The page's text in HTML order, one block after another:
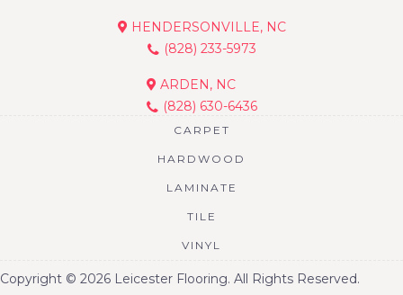
HENDERSONVILLE, NC
(828) 233-5973
ARDEN, NC
(828) 630-6436
CARPET
HARDWOOD
LAMINATE
TILE
VINYL
Copyright © 2026 Leicester Flooring. All Rights Reserved.